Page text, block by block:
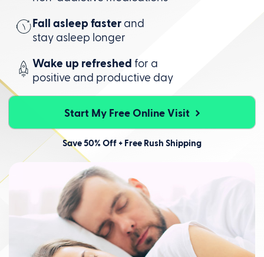
Fall asleep faster and
stay asleep longer
Wake up refreshed for a
positive and productive day
Start My Free Online Visit
Save 50% Off + Free Rush Shipping